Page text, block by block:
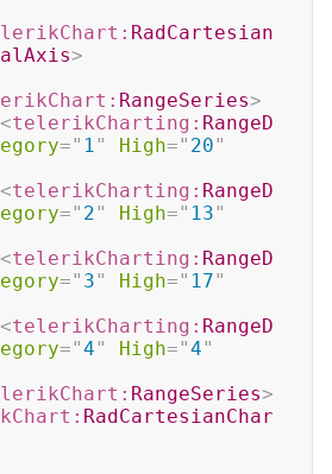
RadCartesian
>
RangeSeries>
<telerikCharting: RangeD
=" 1" High=" 20"
<telerikCharting: RangeD
=" 2" High=" 13"
<telerikCharting: RangeD
=" 3" High=" 17"
<telerikCharting: RangeD
="4" High="4"
RangeSeries>
RadCartesianChar